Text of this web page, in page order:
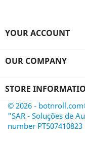
YOUR ACCOUNT
OUR COMPANY
STORE
© 2026 -
"SAR - Soluções de
number PT507410823